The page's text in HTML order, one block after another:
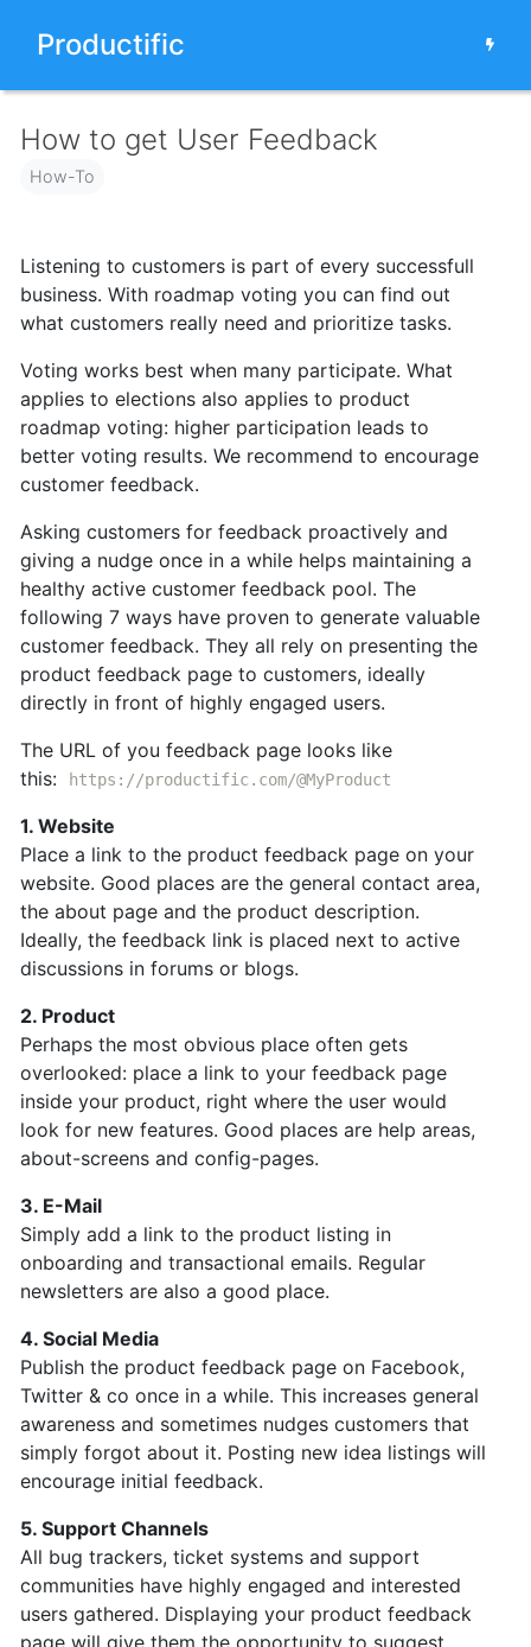
Productific
How to get User Feedback
How-To
Listening to customers is part of every successfull
business. With roadmap voting you can find out
what customers really need and prioritize tasks.
Voting works best when many participate. What
applies to elections also applies to product
roadmap voting: higher participation leads to
better voting results. We recommend to encourage
customer feedback.
Asking customers for feedback proactively and
giving a nudge once in a while helps maintaining a
healthy active customer feedback pool. The
following 7 ways have proven to generate valuable
customer feedback. They all rely on presenting the
product feedback page to customers, ideally
directly in front of highly engaged users.
The URL of you feedback page looks like
this:
https://productific.com/@MyProduct
1. Website
Place a link to the product feedback page on your
website. Good places are the general contact area,
the about page and the product description.
Ideally, the feedback link is placed next to active
discussions in forums or blogs.
2. Product
Perhaps the most obvious place often gets
overlooked: place a link to your feedback page
inside your product, right where the user would
look for new features. Good places are help areas,
about-screens and config-pages.
3. E-Mail
Simply add a link to the product listing in
onboarding and transactional emails. Regular
newsletters are also a good place.
4. Social Media
Publish the product feedback page on Facebook,
Twitter & co once in a while. This increases general
awareness and sometimes nudges customers that
simply forgot about it. Posting new idea listings will
encourage initial feedback.
5. Support Channels
All bug trackers, ticket systems and support
communities have highly engaged and interested
users gathered. Displaying your product feedback
page will give them the opportunity to suggest